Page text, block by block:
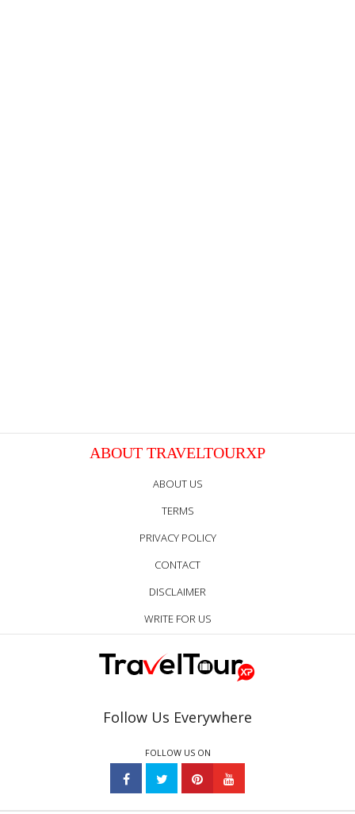
ABOUT TRAVELTOURXP
ABOUT US
TERMS
PRIVACY POLICY
CONTACT
DISCLAIMER
WRITE FOR US
Follow Us Everywhere
FOLLOW US ON